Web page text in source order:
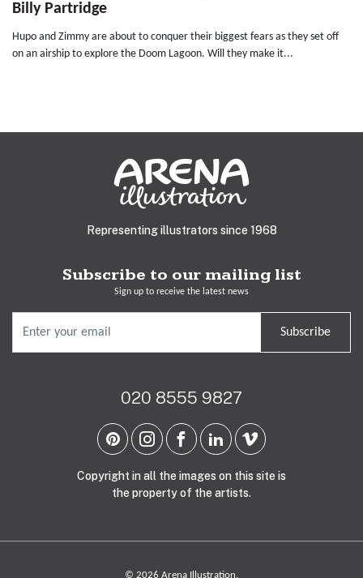
Billy Partridge
Hupo and Zimmy are about to conquer their biggest fears as they set off
on an airship to explore the Doom Lagoon. Will they make it...
Representing illustrators since 1968
Subscribe to our mailing list
Sign up to receive the latest news
Subscribe
020 8555 9827
Copyright in all the images on this site is
the property of the artists.
© 2026 Arena Illustration.